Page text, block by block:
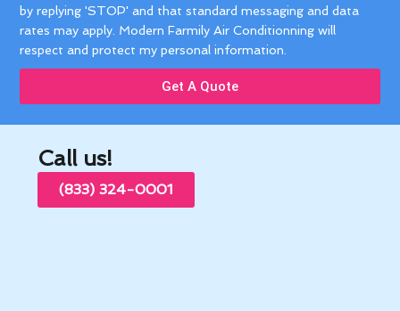
by replying 'STOP' and that standard messaging and data
rates may apply. Modern Farmily Air Conditionning will
respect and protect my personal information.
Get A Quote
Call us!
(833) 324-0001